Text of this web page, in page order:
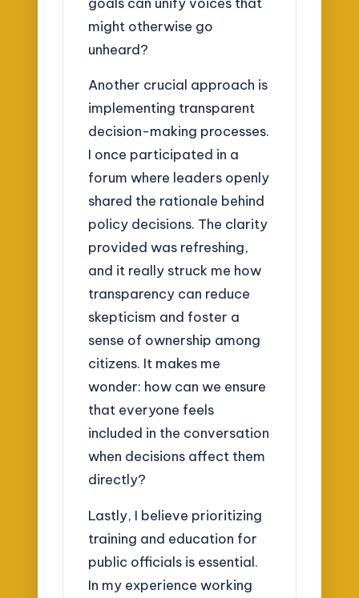
might otherwise go
unheard?
Another crucial approach is
implementing transparent
decision-making processes.
I once participated in a
forum where leaders openly
shared the rationale behind
policy decisions. The clarity
provided was refreshing,
and it really struck me how
transparency can reduce
skepticism and foster a
sense of ownership among
citizens. It makes me
wonder: how can we ensure
that everyone feels
included in the conversation
when decisions affect them
directly?
Lastly, I believe prioritizing
training and education for
public officials is essential.
In my experience working